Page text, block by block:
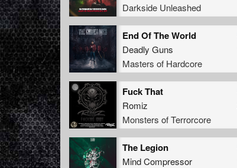
Darkside Unleashed
End Of The World
Deadly Guns
Masters of Hardcore
Fuck That
Romiz
Monsters of Terrorcore
The Legion
Mind Compressor